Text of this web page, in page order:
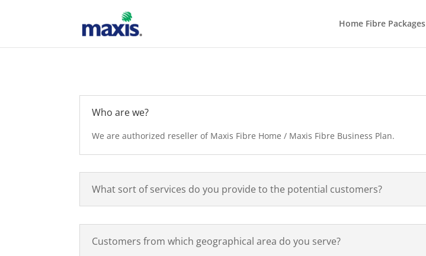
Home Fibre Packages
Who are we?
We are authorized reseller of Maxis Fibre Home / Maxis Fibre Business Plan.
What sort of services do you provide to the potential customers?
Customers from which geographical area do you serve?